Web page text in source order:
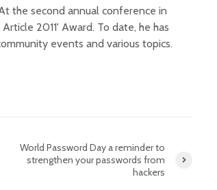
the second annual conference in
2011' Award. To date, he has
events and various topics.
World Password Day a reminder to
strengthen your passwords from
hackers